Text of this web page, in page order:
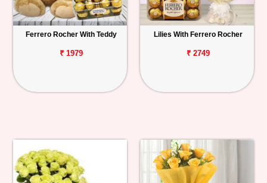
Ferrero Rocher With Teddy
₹ 1979
Lilies With Ferrero Rocher
₹ 2749